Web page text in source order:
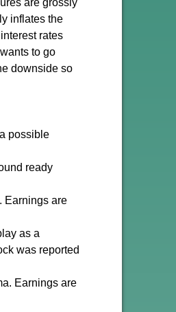
are grossly
inflates the
rates
to go
downside so
possible
ready
Earnings are
as a
was reported
Earnings are